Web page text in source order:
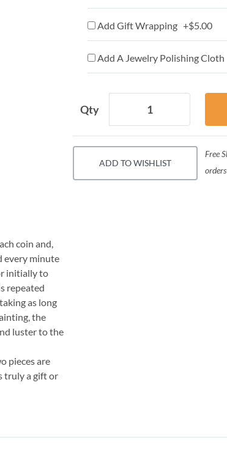
coin and,
every minute
initially to
repeated
as long
the
luster to the
pieces are
truly a gift or
Add Gift Wrapping +$5.00
Add A Jewelry Polishing
Qty
ADD TO WISHLIST
Free